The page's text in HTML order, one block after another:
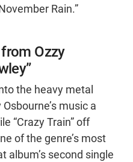
Rain.”
Ozzy
the heavy metal
music a
“Crazy Train” off
of the genre’s most
album’s second single